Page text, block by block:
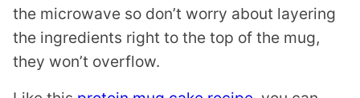
the microwave so don’t worry about layering
the ingredients right to the top of the mug,
they won’t overflow.